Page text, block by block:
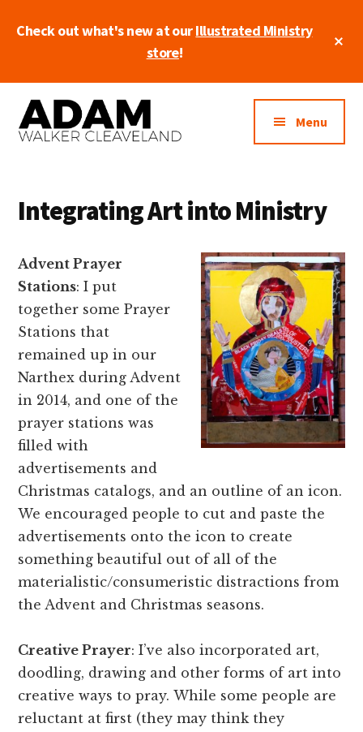
Check out what's new at ourIllustrated Ministry
store!
Additional
menu
Artist
• Entrepreneur
Menu
Integrating Art into Ministry
Advent Prayer
Stations: I put
together some Prayer
Stations that
remained up in our
Narthex during Advent
in 2014, and one of the
prayer stations was
filled with
advertisements and
Christmas catalogs, and an outline of an icon.
We encouraged people to cut and paste the
advertisements onto the icon to create
something beautiful out of all of the
materialistic/consumeristic distractions from
the Advent and Christmas seasons.
Creative Prayer: I’ve also incorporated art,
doodling, drawing and other forms of art into
creative ways to pray. While some people are
reluctant at first (they may think they